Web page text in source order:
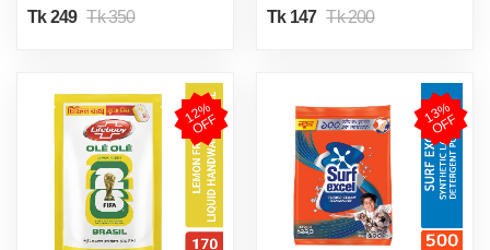
Tk 249 Tk 350
Tk 147 Tk 200
1
2
%
O
F
F 1
3
%
O
F
F